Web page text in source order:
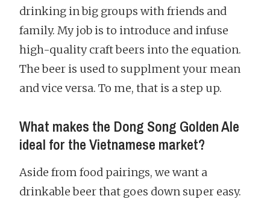
drinking in big groups with friends and
family. My job is to introduce and infuse
high-quality craft beers into the equation.
The beer is used to supplment your mean
and vice versa. To me, that is a step up.
What makes the Dong Song Golden Ale
ideal for the Vietnamese market?
Aside from food pairings, we want a
drinkable beer that goes down super easy.